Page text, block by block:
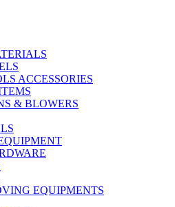
ACCESSORIES
& BLOWERS
EQUIPMENTS